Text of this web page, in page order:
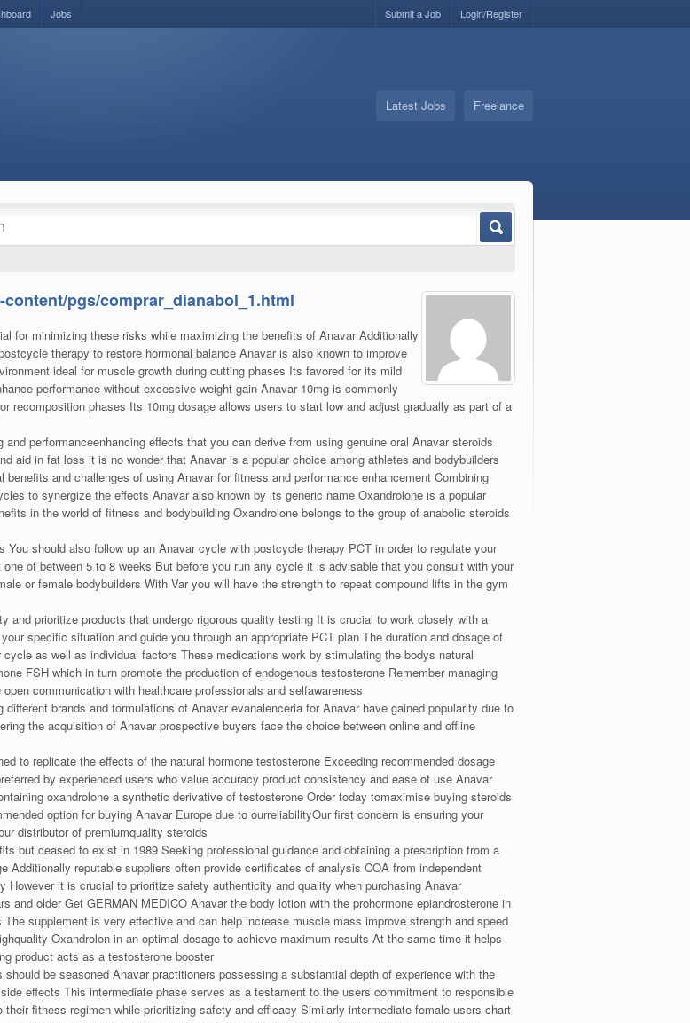
Jobs Login/Register
Submit a Job
Latest Jobs Freelance
pgs/comprar_dianabol_1.html
for minimizing these risks while maximizing the benefits of Anavar Additionally
therapy to restore hormonal balance Anavar is also known to improve
ideal for muscle growth during cutting phases Its favored for its mild
performance without excessive weight gain Anavar 10mg is commonly
recomposition phases Its 10mg dosage allows users to start low and adjust gradually as part of a
performanceenhancing effects that you can derive from using genuine oral Anavar steroids
aid in fat loss it is no wonder that Anavar is a popular choice among athletes and bodybuilders
and challenges of using Anavar for fitness and performance enhancement Combining
to synergize the effects Anavar also known by its generic name Oxandrolone is a popular
in the world of fitness and bodybuilding Oxandrolone belongs to the group of anabolic steroids
should also follow up an Anavar cycle with postcycle therapy PCT in order to regulate your
of between 5 to 8 weeks But before you run any cycle it is advisable that you consult with your
or female bodybuilders With Var you will have the strength to repeat compound lifts in the gym
and prioritize products that undergo rigorous quality testing It is crucial to work closely with a
specific situation and guide you through an appropriate PCT plan The duration and dosage of
as well as individual factors These medications work by stimulating the bodys natural
FSH which in turn promote the production of endogenous testosterone Remember managing
communication with healthcare professionals and selfawareness
brands and formulations of Anavar evanalenceria for Anavar have gained popularity due to
the acquisition of Anavar prospective buyers face the choice between online and offline
to replicate the effects of the natural hormone testosterone Exceeding recommended dosage
by experienced users who value accuracy product consistency and ease of use Anavar
oxandrolone a synthetic derivative of testosterone Order today tomaximise buying steroids
option for buying Anavar Europe due to ourreliabilityOur first concern is ensuring your
distributor of premiumquality steroids
but ceased to exist in 1989 Seeking professional guidance and obtaining a prescription from a
Additionally reputable suppliers often provide certificates of analysis COA from independent
it is crucial to prioritize safety authenticity and quality when purchasing Anavar
and older Get GERMAN MEDICO Anavar the body lotion with the prohormone epiandrosterone in
supplement is very effective and can help increase muscle mass improve strength and speed
Oxandrolon in an optimal dosage to achieve maximum results At the same time it helps
product acts as a testosterone booster
be seasoned Anavar practitioners possessing a substantial depth of experience with the
effects This intermediate phase serves as a testament to the users commitment to responsible
fitness regimen while prioritizing safety and efficacy Similarly intermediate female users chart